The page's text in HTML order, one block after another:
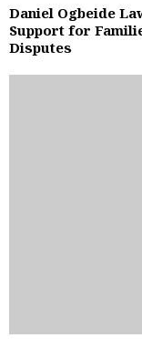
Daniel Ogbeide
Support for
Disputes